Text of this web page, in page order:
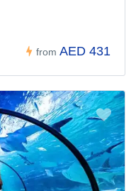
from AED 431